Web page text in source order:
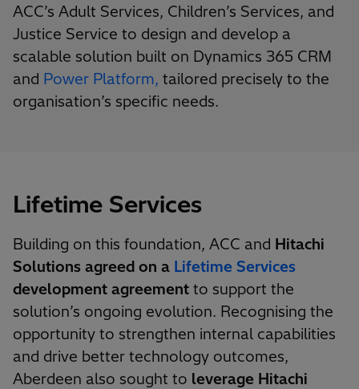
ACC’s Adult Services, Children’s Services, and
Justice Service to design and develop a
scalable solution built on Dynamics 365 CRM
and Power Platform, tailored precisely to the
organisation’s specific needs.
Lifetime Services
Building on this foundation, ACC and Hitachi
Solutions agreed on a Lifetime Services
development agreement to support the
solution’s ongoing evolution. Recognising the
opportunity to strengthen internal capabilities
and drive better technology outcomes,
Aberdeen also sought to leverage Hitachi